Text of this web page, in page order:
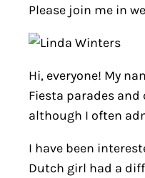
Please join me in
Hi, everyone! My
Fiesta parades
although I often
I have been
Dutch girl had a